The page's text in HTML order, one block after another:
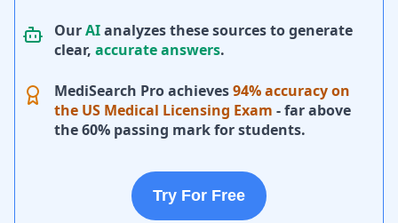
OurAIanalyzes these sources to generate
clear, accurate answers.
MediSearch Pro achieves94% accuracy on
the US Medical Licensing Exam - far above
the 60% passing mark for students.
Try For Free